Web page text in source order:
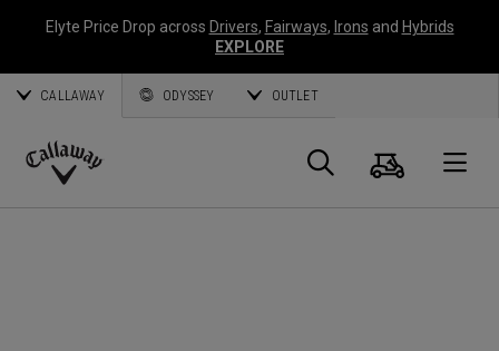
Elyte Price Drop across Drivers, Fairways, Irons and Hybrids
EXPLORE
CALLAWAY ODYSSEY OUTLET
Callaway
Search
Cart